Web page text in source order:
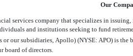
Our
services company that specializes in
and institutions seeking to fund
or our subsidiaries, Apollo) (NYSE: APO) is
board of directors.